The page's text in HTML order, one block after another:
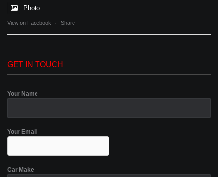
Photo
View on Facebook · Share
GET IN TOUCH
Your Name
Your Email
Car Make